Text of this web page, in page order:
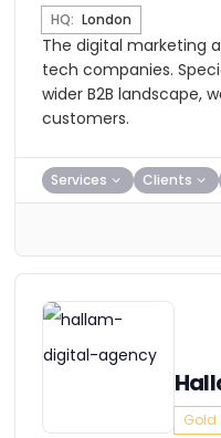
HQ: London
The digital marketing
tech companies.
wider B2B landscape,
customers.
Services Clients
Gold